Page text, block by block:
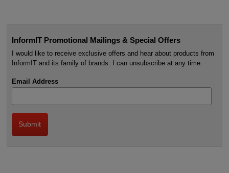
InformIT Promotional Mailings & Special Offers
I would like to receive exclusive offers and hear about products from
InformIT and its family of brands. I can unsubscribe at any time.
Email Address